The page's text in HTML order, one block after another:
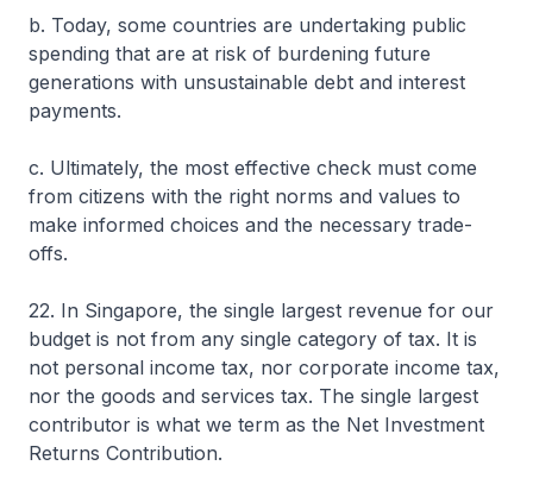
b. Today, some countries are undertaking public
spending that are at risk of burdening future
generations with unsustainable debt and interest
payments.
c. Ultimately, the most effective check must come
from citizens with the right norms and values to
make informed choices and the necessary trade-
offs.
22. In Singapore, the single largest revenue for our
budget is not from any single category of tax. It is
not personal income tax, nor corporate income tax,
nor the goods and services tax. The single largest
contributor is what we term as the Net Investment
Returns Contribution.